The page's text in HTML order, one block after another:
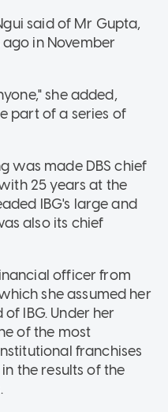
said of Mr Gupta,
in November
she added,
part of a series of
was made DBS chief
25 years at the
IBG's large and
also its chief
officer from
she assumed her
IBG. Under her
of the most
franchises
the results of the